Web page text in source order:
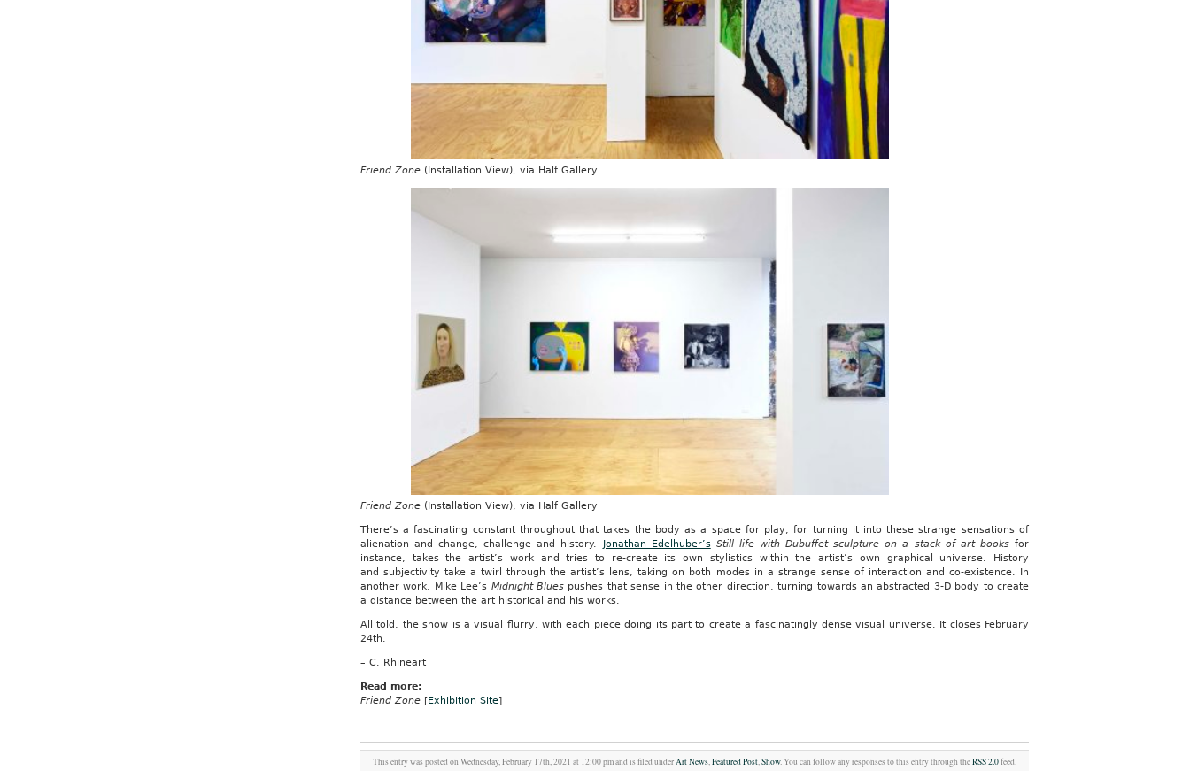
Friend Zone(Installation View), via Half Gallery
Friend Zone(Installation View), via Half Gallery
There’s a fascinating constant throughout that takes the body as a space for play, for turning it into these strange sensations of
alienation and change, challenge and history.
Jonathan Edelhuber’s Still life with Dubuffet sculpture on a stack of art booksfor
instance, takes the artist’s work and tries to re-create its own stylistics within the artist’s own graphical universe. History
and subjectivity take a twirl through the artist’s lens, taking on both modes in a strange sense of interaction and co-existence. In
another work, Mike Lee’s Midnight Blues pushes that sense in the other direction, turning towards an abstracted 3-D body to create
a distance between the art historical and his works.
All told, the show is a visual flurry, with each piece doing its part to create a fascinatingly dense visual universe. It closes February
24th.
– C. Rhineart
Read more:
Friend Zone [Exhibition Site]
This entry was posted on Wednesday, February 17th, 2021 at 12:00 pm and is filed underArt News,Featured Post,Show. You can follow any responses to this entry through theRSS 2.0feed.